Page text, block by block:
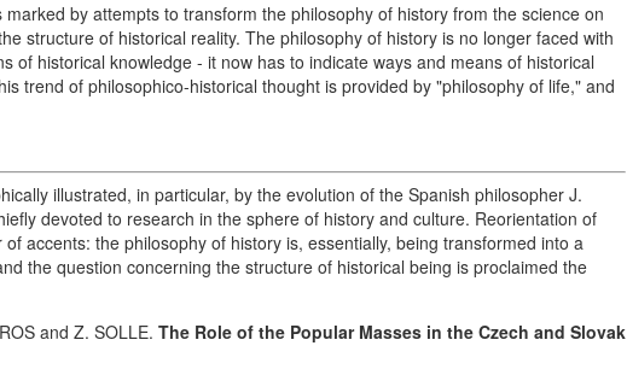
by attempts to transform the philosophy of history from the science on
structure of historical reality. The philosophy of history is no longer faced with
of historical knowledge - it now has to indicate ways and means of historical
trend of philosophico-historical thought is provided by "philosophy of life," and
illustrated, in particular, by the evolution of the Spanish philosopher J.
devoted to research in the sphere of history and culture. Reorientation of
accents: the philosophy of history is, essentially, being transformed into a
the question concerning the structure of historical being is proclaimed the
and Z. SOLLE. The Role of the Popular Masses in the Czech and Slovak